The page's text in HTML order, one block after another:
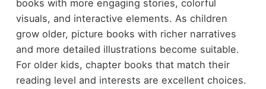
books with more engaging stories, colorful
visuals, and interactive elements. As children
grow older, picture books with richer narratives
and more detailed illustrations become suitable.
For older kids, chapter books that match their
reading level and interests are excellent choices.